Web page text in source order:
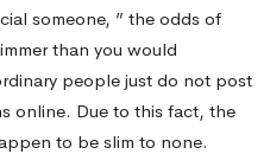
someone, ” the odds of
than you would
people just do not post
online. Due to this fact, the
to be slim to none.